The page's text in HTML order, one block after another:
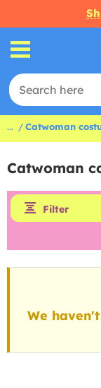
... Catwoman
Catwoman
Filter
We